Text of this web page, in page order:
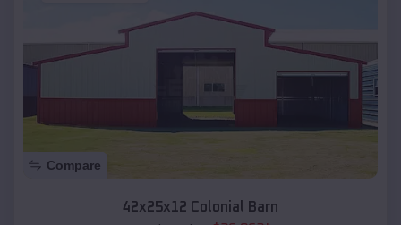
Compare
42x25x12 Colonial Barn